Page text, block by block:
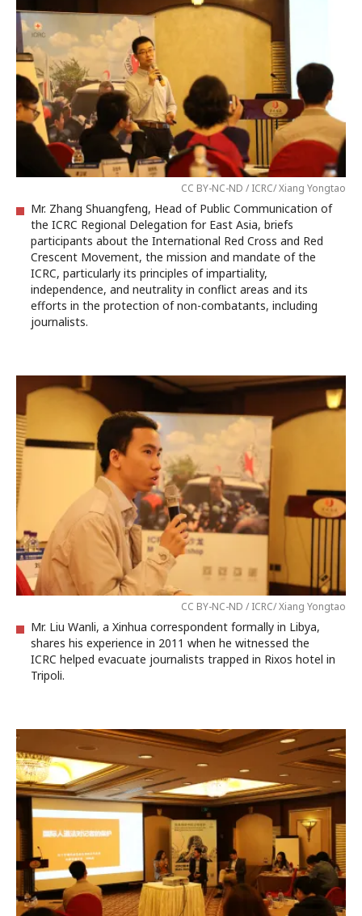
CC BY-NC-ND / ICRC/ Xiang Yongtao
Mr. Zhang Shuangfeng, Head of Public Communication of
the ICRC Regional Delegation for East Asia, briefs
participants about the International Red Cross and Red
Crescent Movement, the mission and mandate of the
ICRC, particularly its principles of impartiality,
independence, and neutrality in conflict areas and its
efforts in the protection of non-combatants, including
journalists.
CC BY-NC-ND / ICRC/ Xiang Yongtao
Mr. Liu Wanli, a Xinhua correspondent formally in Libya,
shares his experience in 2011 when he witnessed the
ICRC helped evacuate journalists trapped in Rixos hotel in
Tripoli.